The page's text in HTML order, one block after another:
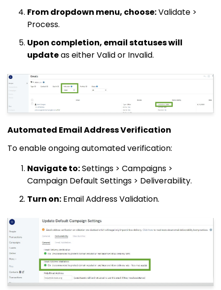
From dropdown menu, choose:Validate >
Process.
Upon completion, email statuses will
updateas either Valid or Invalid.
Automated Email Address Verification
To enable ongoing automated verification:
Navigate to:Settings > Campaigns >
Campaign Default Settings > Deliverability.
Turn on: Email Address Validation.